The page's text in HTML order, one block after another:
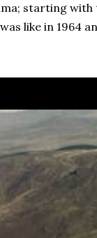
starting
like in 1964